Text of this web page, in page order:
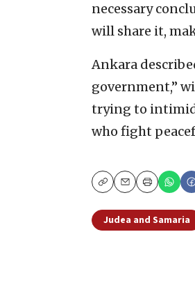
necessary
will share it,
Ankara
government,”
trying to
who fight
CopyEmailPrint
Judea and Samaria